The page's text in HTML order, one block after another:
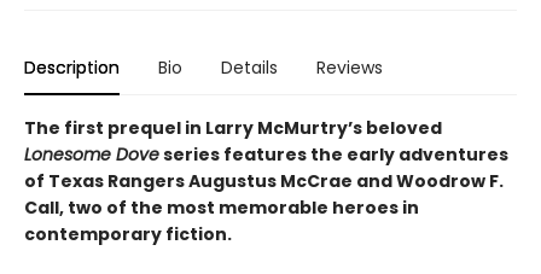
Description Bio Details Reviews
The first prequel in Larry McMurtry’s beloved
Lonesome Doveseries features the early adventures
of Texas Rangers Augustus McCrae and Woodrow F.
Call, two of the most memorable heroes in
contemporary fiction.